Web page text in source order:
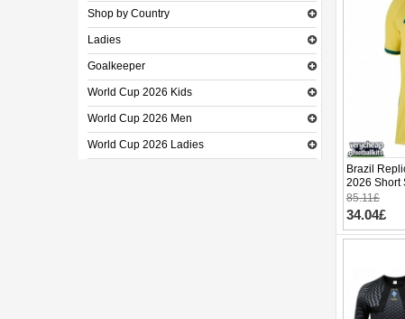
Shop by Country
Ladies
Goalkeeper
World Cup 2026 Kids
World Cup 2026 Men
World Cup 2026 Ladies
Brazil
2026 Short
85.11£
34.04£